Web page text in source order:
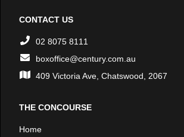
CONTACT US
02 8075 8111
boxoffice@century.com.au
409 Victoria Ave, Chatswood, 2067
THE CONCOURSE
Home